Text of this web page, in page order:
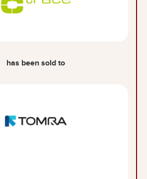
has been sold to